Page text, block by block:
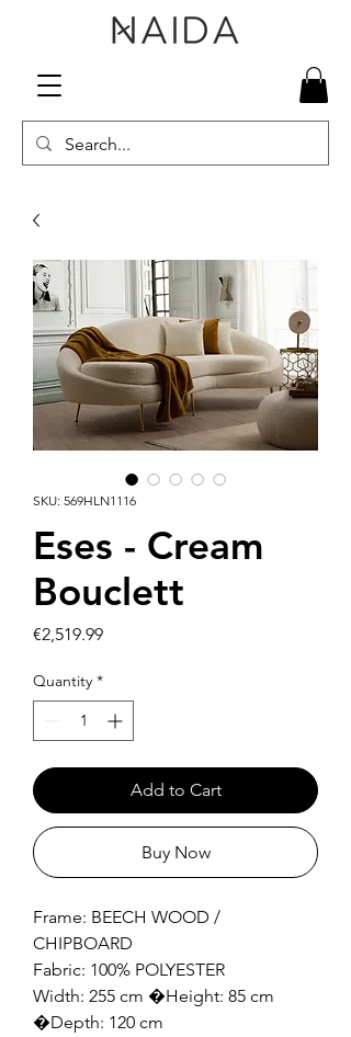
SKU: 569HLN1116
Eses - Cream
Bouclett
€2,519.99Price
Quantity *
Add to Cart
Buy Now
Frame: BEECH WOOD /
CHIPBOARD
Fabric: 100% POLYESTER
Width: 255 cm �Height: 85 cm
�Depth: 120 cm